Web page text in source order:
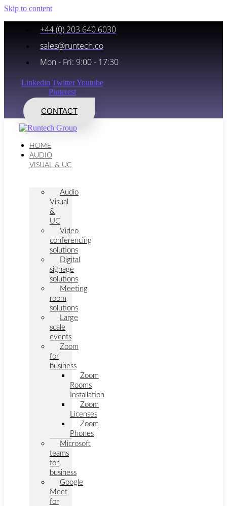
Skip to content
+44 (0) 203 640 6030
sales@runtech.co
Mon - Fri: 9:00 - 17:30
Linkedin TwitterYoutube
Pinterest
CONTACT
HOME
AUDIO
VISUAL & UC
Audio
Visual
&
UC
Video
conferencing
solutions
Digital
signage
solutions
Meeting
room
solutions
Large
scale
events
Zoom
for
business
Zoom
Rooms
Installation
Zoom
Licenses
Zoom
Phones
Microsoft
teams
for
business
Google
Meet
for